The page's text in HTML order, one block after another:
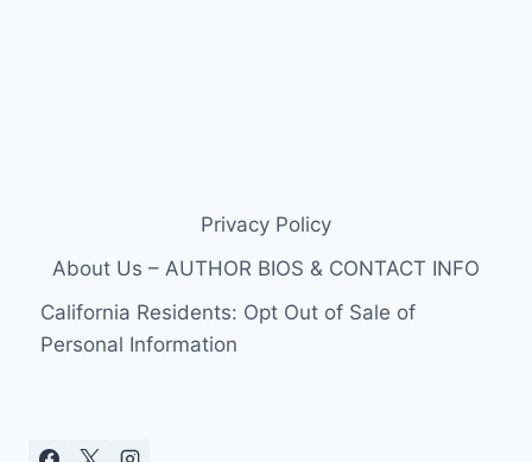
Privacy Policy
About Us – AUTHOR BIOS & CONTACT INFO
California Residents: Opt Out of Sale of
Personal Information